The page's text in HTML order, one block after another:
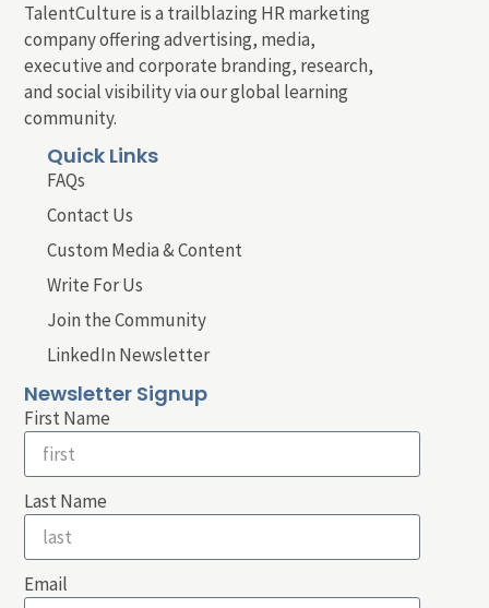
TalentCulture is a trailblazing HR marketing
company offering advertising, media,
executive and corporate branding, research,
and social visibility via our global learning
community.
Quick Links
FAQs
Contact Us
Custom Media & Content
Write For Us
Join the Community
LinkedIn Newsletter
Newsletter Signup
First Name
Last Name
Email